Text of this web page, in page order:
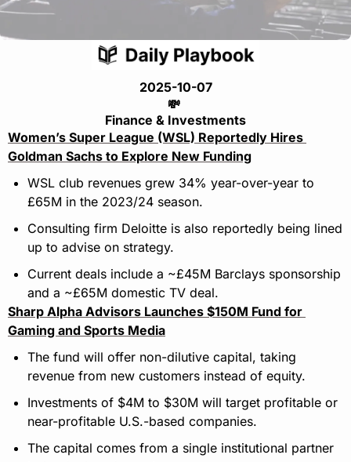
2025-10-07
💸
Finance & Investments
Women’s Super League (WSL) Reportedly Hires
Goldman Sachs to Explore New Funding
WSL club revenues grew 34% year-over-year to
£65M in the 2023/24 season.
Consulting firm Deloitte is also reportedly being lined
up to advise on strategy.
Current deals include a ~£45M Barclays sponsorship
and a ~£65M domestic TV deal.
Sharp Alpha Advisors Launches $150M Fund for
Gaming and Sports Media
The fund will offer non-dilutive capital, taking
revenue from new customers instead of equity.
Investments of $4M to $30M will target profitable or
near-profitable U.S.-based companies.
The capital comes from a single institutional partner